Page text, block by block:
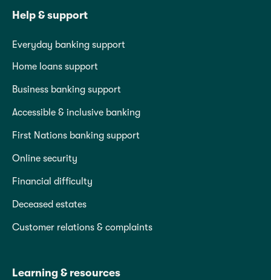
Help & support
Everyday banking support
Home loans support
Business banking support
Accessible & inclusive banking
First Nations banking support
Online security
Financial difficulty
Deceased estates
Customer relations & complaints
Learning & resources